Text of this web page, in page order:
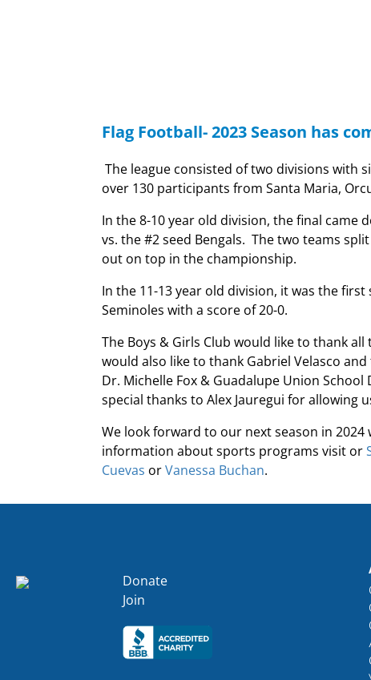
Flag Football- 2023 Season has
The league consisted of two divisions with
over 130 participants from Santa Maria,
In the 8-10 year old division, the final came
vs. the #2 seed Bengals. The two teams
out on top in the championship.
In the 11-13 year old division, it was the
Seminoles with a score of 20-0.
The Boys & Girls Club would like to thank
would also like to thank Gabriel Velasco
Dr. Michelle Fox & Guadalupe Union
special thanks to Alex Jauregui for allowing
We look forward to our next season in
information about sports programs visit or
Cuevas orVanessa Buchan.
Donate
Join
Click here